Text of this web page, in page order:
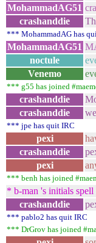
MohammadAG51
crashanddie
*** MohammadAG has
MohammadAG51
noctule
Venemo
*** g55 has joined
crashanddie
crashanddie
*** jpe has quit IRC
pexi
crashanddie
pexi
*** benh has joined
* b-man 's initials spell
crashanddie
*** pablo2 has quit IRC
*** DrGrov has joined